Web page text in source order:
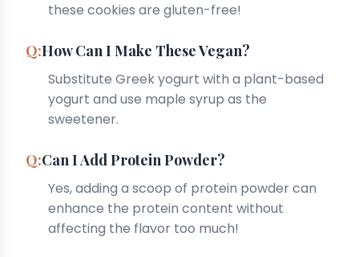
these cookies are gluten-free!
How Can I Make These Vegan?
Substitute Greek yogurt with a plant-based
yogurt and use maple syrup as the
sweetener.
Can I Add Protein Powder?
Yes, adding a scoop of protein powder can
enhance the protein content without
affecting the flavor too much!